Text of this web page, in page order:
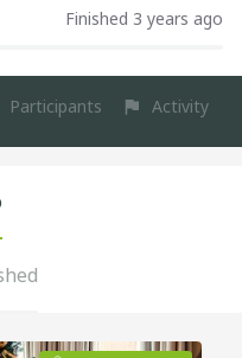
Finished 3 years ago
Participants Activity